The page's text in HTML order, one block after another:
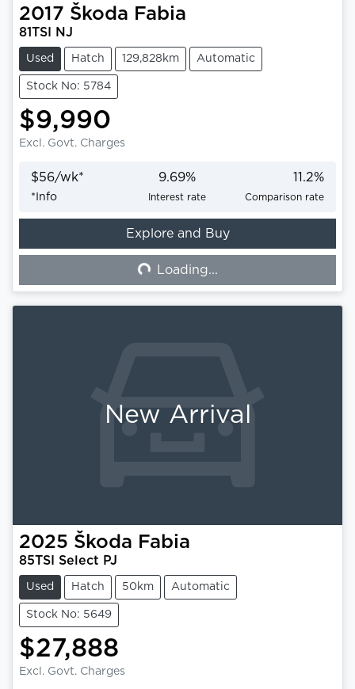
2017 Škoda Fabia
81TSI NJ
Used Hatch 129,828km Automatic
Stock No: 5784
$9,990
Excl. Govt. Charges
$56/wk*
* Info
9.69%
Interest rate
11.2%
Comparison rate
Explore and Buy
Loading... Loading...
New Arrival
2025 Škoda Fabia
85TSI Select PJ
Used Hatch 50km Automatic
Stock No: 5649
$27,888
Excl. Govt. Charges